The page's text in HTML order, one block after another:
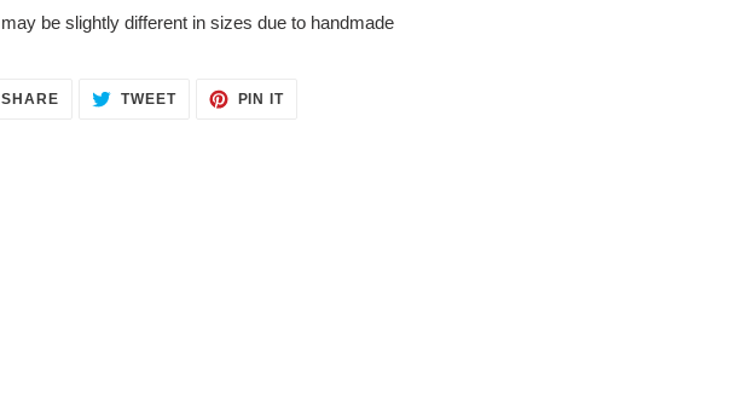
may be slightly different in sizes due to handmade
SHARESHARE
ON
TWEETTWEET PIN ITPIN